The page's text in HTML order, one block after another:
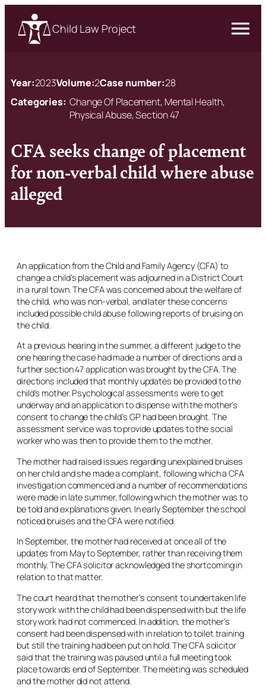
Child Law Project
Year:2023Volume:2Case number:28
Categories: Change Of Placement, Mental Health,
Physical Abuse, Section 47
CFA seeks change of placement
for non-verbal child where abuse
alleged
An application from the Child and Family Agency (CFA) to
change a child’s placement was adjourned in a District Court
in a rural town. The CFA was concerned about the welfare of
the child, who was non-verbal, and later these concerns
included possible child abuse following reports of bruising on
the child.
At a previous hearing in the summer, a different judge to the
one hearing the case had made a number of directions and a
further section 47 application was brought by the CFA. The
directions included that monthly updates be provided to the
child’s mother. Psychological assessments were to get
underway and an application to dispense with the mother’s
consent to change the child’s GP had been brought. The
assessment service was to provide updates to the social
worker who was then to provide them to the mother.
The mother had raised issues regarding unexplained bruises
on her child and she made a complaint, following which a CFA
investigation commenced and a number of recommendations
were made in late summer, following which the mother was to
be told and explanations given. In early September the school
noticed bruises and the CFA were notified.
In September, the mother had received at once all of the
updates from May to September, rather than receiving them
monthly. The CFA solicitor acknowledged the shortcoming in
relation to that matter.
The court heard that the mother’s consent to undertaken life
story work with the child had been dispensed with but the life
story work had not commenced. In addition, the mother’s
consent had been dispensed with in relation to toilet training
but still the training had been put on hold. The CFA solicitor
said that the training was paused until a full meeting took
place towards end of September. The meeting was scheduled
and the mother did not attend.